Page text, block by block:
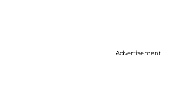
Advertisement